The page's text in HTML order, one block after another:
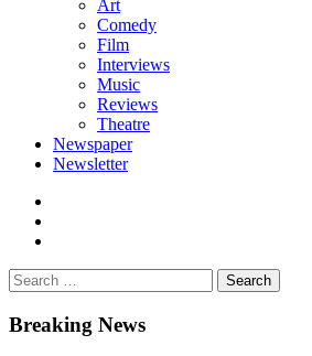
Art
Comedy
Film
Interviews
Music
Reviews
Theatre
Newspaper
Newsletter
Search
for:
Breaking News